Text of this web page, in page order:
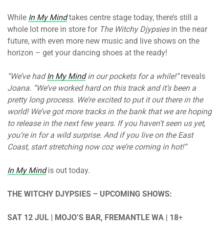
While In My Mindtakes centre stage today, there’s still a
whole lot more in store for The Witchy Djypsiesin the near
future, with even more new music and live shows on the
horizon – get your dancing shoes at the ready!
“We’ve hadIn My Mindin our pockets for a while!”reveals
Joana. “We’ve worked hard on this track and it’s been a
pretty long process. We’re excited to put it out there in the
world! We’ve got more tracks in the bank that we are hoping
to release in the next few years. If you haven’t seen us yet,
you’re in for a wild surprise. And if you live on the East
Coast, start stretching now coz we’re coming in hot!”
In My Mindis out today.
THE WITCHY DJYPSIES – UPCOMING SHOWS:
SAT 12 JUL | MOJO’S BAR, FREMANTLE WA | 18+